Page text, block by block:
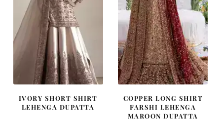
IVORY SHORT SHIRT
LEHENGA DUPATTA
COPPER LONG SHIRT
FARSHI LEHENGA
MAROON DUPATTA